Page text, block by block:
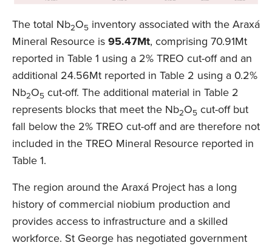
The total Nb2O5 inventory associated with the Araxá
Mineral Resource is95.47Mt, comprising 70.91Mt
reported in Table 1 using a 2% TREO cut-off and an
additional 24.56Mt reported in Table 2 using a 0.2%
Nb2O5 cut-off. The additional material in Table 2
represents blocks that meet the Nb2O5 cut-off but
fall below the 2% TREO cut-off and are therefore not
included in the TREO Mineral Resource reported in
Table 1.
The region around the Araxá Project has a long
history of commercial niobium production and
provides access to infrastructure and a skilled
workforce. St George has negotiated government